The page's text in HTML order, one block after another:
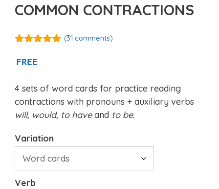
COMMON CONTRACTIONS
5
(31 comments)
FREE
4 sets of word cards for practice reading
contractions with pronouns + auxiliary verbs
will, would, to haveand to be.
Variation
Verb